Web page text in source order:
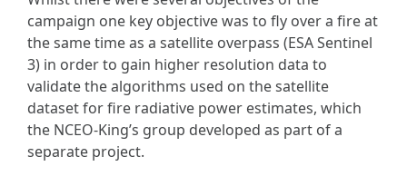
campaign one key objective was to fly over a fire at
the same time as a satellite overpass (ESA Sentinel
3) in order to gain higher resolution data to
validate the algorithms used on the satellite
dataset for fire radiative power estimates, which
the NCEO-King’s group developed as part of a
separate project.